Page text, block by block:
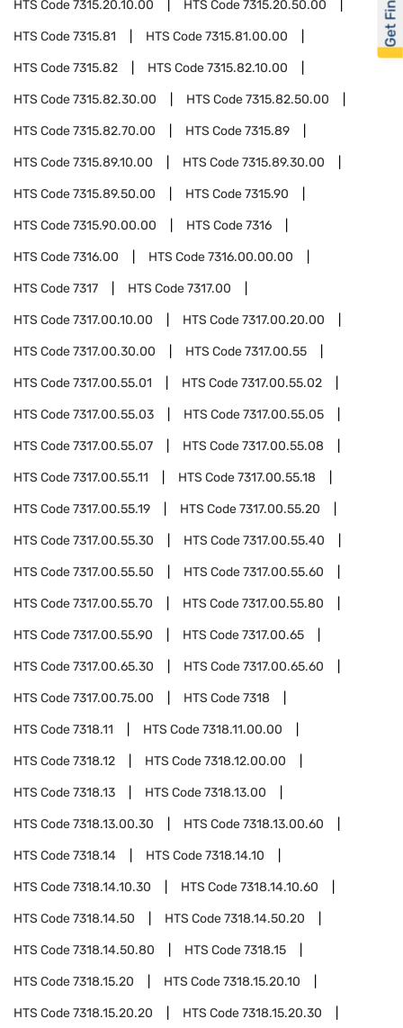
HTS Code7315.20.10.00 HTS Code7315.20.50.00
HTS Code7315.81 HTS Code7315.81.00.00
HTS Code7315.82 HTS Code7315.82.10.00
HTS Code7315.82.30.00 HTS Code7315.82.50.00
HTS Code7315.82.70.00 HTS Code7315.89
HTS Code7315.89.10.00 HTS Code7315.89.30.00
HTS Code7315.89.50.00 HTS Code7315.90
HTS Code7315.90.00.00 HTS Code7316
HTS Code7316.00 HTS Code7316.00.00.00
HTS Code7317 HTS Code7317.00
HTS Code7317.00.10.00 HTS Code7317.00.20.00
HTS Code7317.00.30.00 HTS Code7317.00.55
HTS Code7317.00.55.01 HTS Code7317.00.55.02
HTS Code7317.00.55.03 HTS Code7317.00.55.05
HTS Code7317.00.55.07 HTS Code7317.00.55.08
HTS Code7317.00.55.11 HTS Code7317.00.55.18
HTS Code7317.00.55.19 HTS Code7317.00.55.20
HTS Code7317.00.55.30 HTS Code7317.00.55.40
HTS Code7317.00.55.50 HTS Code7317.00.55.60
HTS Code7317.00.55.70 HTS Code7317.00.55.80
HTS Code7317.00.55.90 HTS Code7317.00.65
HTS Code7317.00.65.30 HTS Code7317.00.65.60
HTS Code7317.00.75.00 HTS Code7318
HTS Code7318.11 HTS Code7318.11.00.00
HTS Code7318.12 HTS Code7318.12.00.00
HTS Code7318.13 HTS Code7318.13.00
HTS Code7318.13.00.30 HTS Code7318.13.00.60
HTS Code7318.14 HTS Code7318.14.10
HTS Code7318.14.10.30 HTS Code7318.14.10.60
HTS Code7318.14.50 HTS Code7318.14.50.20
HTS Code7318.14.50.80 HTS Code7318.15
HTS Code7318.15.20 HTS Code7318.15.20.10
HTS Code7318.15.20.20 HTS Code7318.15.20.30